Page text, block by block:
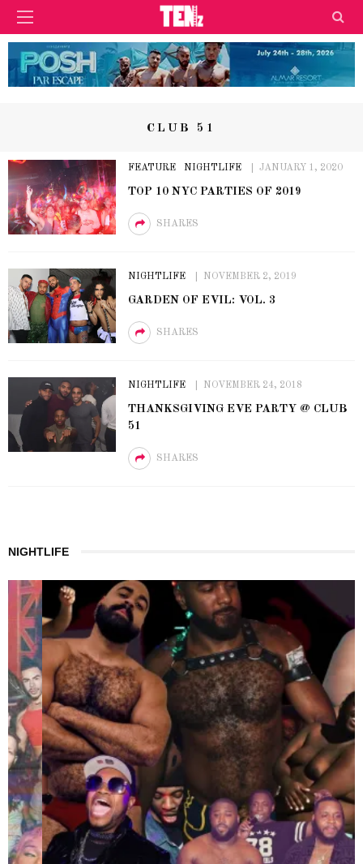
CLUB 51
FEATURE NIGHTLIFE JANUARY 1, 2020
TOP 10 NYC PARTIES OF 2019
SHARES
NIGHTLIFE NOVEMBER 2, 2019
GARDEN OF EVIL: VOL. 3
SHARES
NIGHTLIFE NOVEMBER 24, 2018
THANKSGIVING EVE PARTY @ CLUB
51
SHARES
NIGHTLIFE